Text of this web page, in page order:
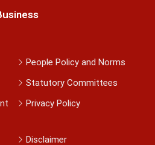
People Policy and Norms
Statutory Committees
Privacy Policy
Disclaimer